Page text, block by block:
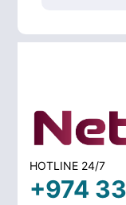
HOTLINE 24/7
+974